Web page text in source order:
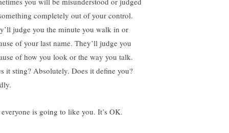
completely out of your control.
judge you the minute you walk in or
of your last name. They’ll judge you
of how you look or the way you talk.
it sting? Absolutely. Does it define you?
is going to like you. It’s OK.